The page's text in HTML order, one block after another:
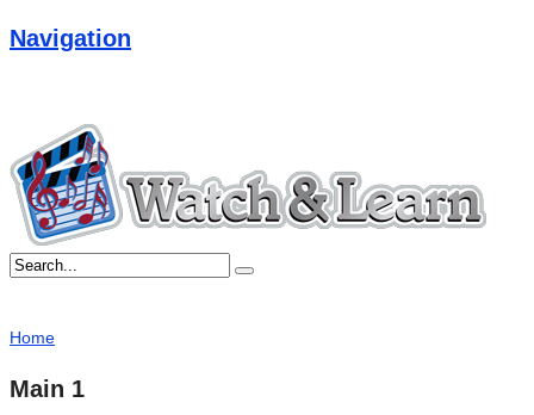
Navigation
Home
Main 1